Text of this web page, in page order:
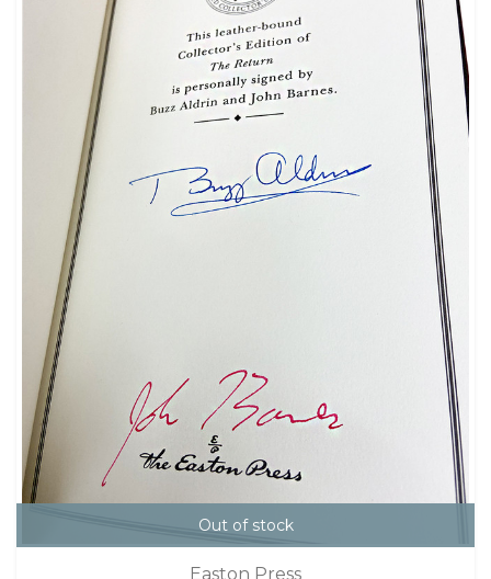
Out of stock
Easton Press